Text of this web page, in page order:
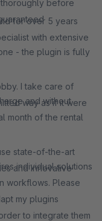
before
- the plugin is fully
and without
month of the rental
individual solutions
workflows. Please
my plugins
to integrate them
for over 5 years
with extensive
I take care of
way as if it were
state-of-the-art
and innovative